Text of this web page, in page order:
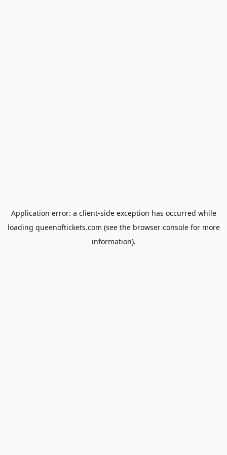
Application error: a client-side exception has occurred while
loading queenoftickets.com (see the browser consolefor more
information).